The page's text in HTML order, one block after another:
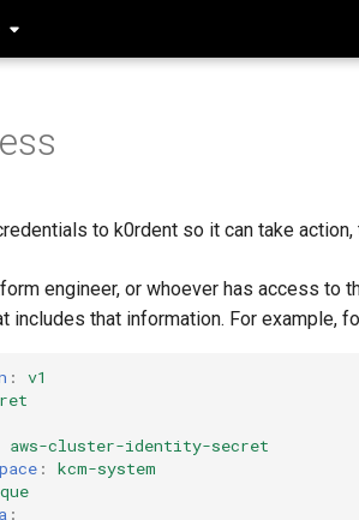
to k0rdent so it can take
engineer, or whoever has access to
includes that information. For example,
:
v1
aws-cluster-identity-secret
:
kcm-system
: